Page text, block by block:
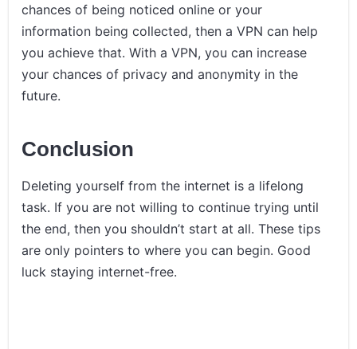
chances of being noticed online or your
information being collected, then a VPN can help
you achieve that. With a VPN, you can increase
your chances of privacy and anonymity in the
future.
Conclusion
Deleting yourself from the internet is a lifelong
task. If you are not willing to continue trying until
the end, then you shouldn’t start at all. These tips
are only pointers to where you can begin. Good
luck staying internet-free.